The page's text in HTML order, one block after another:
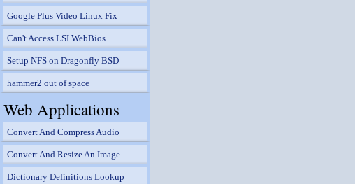
Google Plus Video Linux Fix
Can't Access LSI WebBios
Setup NFS on Dragonfly BSD
hammer2 out of space
Web Applications
Convert And Compress Audio
Convert And Resize An Image
Dictionary Definitions Lookup